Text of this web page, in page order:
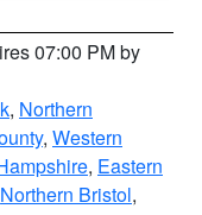
07:00 PM by
, Northern
, Western
, Eastern
Northern Bristol,